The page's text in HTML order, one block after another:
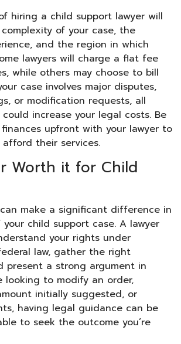
hiring a child support lawyer will
of your case, the
and the region in which
lawyers will charge a flat fee
while others may choose to bill
case involves major disputes,
or modification requests, all
increase your legal costs. Be
upfront with your lawyer to
their services.
Worth it for Child
make a significant difference in
child support case. A lawyer
your rights under
law, gather the right
present a strong argument in
looking to modify an order,
initially suggested, or
having legal guidance can be
to seek the outcome you’re